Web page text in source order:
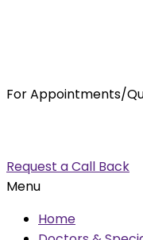
For Appointments/
Request a Call Back
Menu
Home